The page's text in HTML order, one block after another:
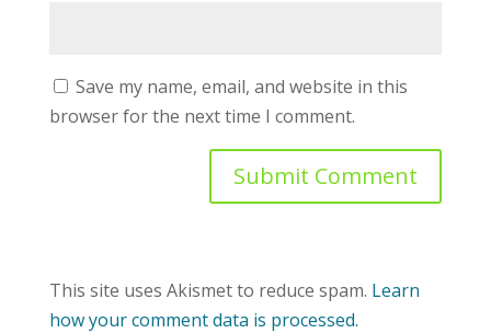
Save my name, email, and website in this
browser for the next time I comment.
This site uses Akismet to reduce spam. Learn
how your comment data is processed.